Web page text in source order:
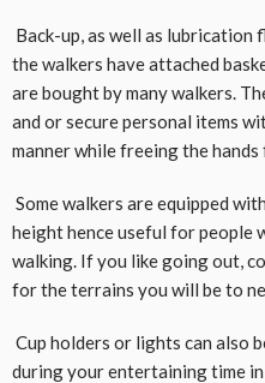
Back-up, as well as
the walkers have attached
are bought by many walkers.
and or secure personal items
manner while freeing the hands
Some walkers are equipped
height hence useful for people
walking. If you like going out,
for the terrains you will be to
Cup holders or lights can also
during your entertaining time